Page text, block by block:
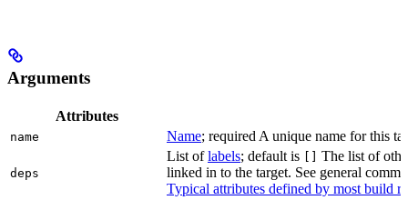
Arguments
Attributes
name Name; required A unique name for this
deps
List oflabels; default is
The list of
linked in to the target. See general
Typical attributes defined by most build